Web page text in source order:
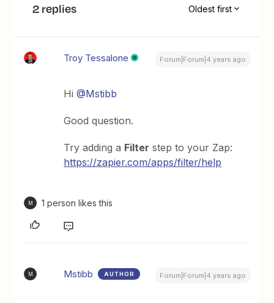
2 replies Oldest first
Troy Tessalone Forum|Forum|4 years ago
Hi@Mstibb
Good question.
Try adding a Filter step to your Zap:
https://zapier.com/apps/filter/help
M 1 person likes this
M Mstibb AUTHOR Forum|Forum|4 years ago